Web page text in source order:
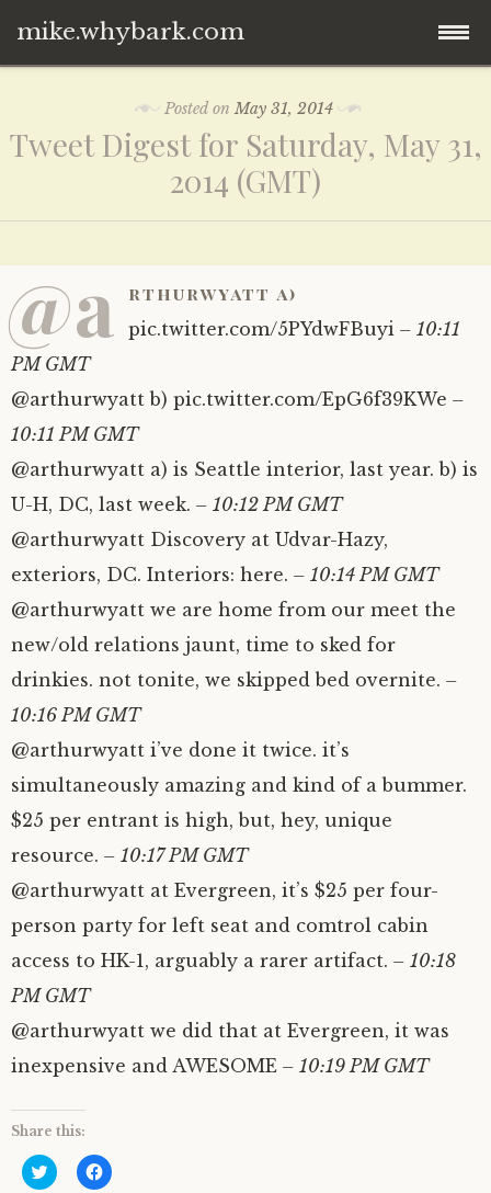
mike.whybark.com
content
Posted onMay 31, 2014
Tweet Digest for Saturday, May 31,
2014 (GMT)
@a rthurwyatt a)
pic.twitter.com/5PYdwFBuyi – 10:11
PM GMT
@arthurwyatt b) pic.twitter.com/EpG6f39KWe –
10:11 PM GMT
@arthurwyatt a) is Seattle interior, last year. b) is
U-H, DC, last week. – 10:12 PM GMT
@arthurwyatt Discovery at Udvar-Hazy,
exteriors, DC. Interiors: here. – 10:14 PM GMT
@arthurwyatt we are home from our meet the
new/old relations jaunt, time to sked for
drinkies. not tonite, we skipped bed overnite. –
10:16 PM GMT
@arthurwyatt i’ve done it twice. it’s
simultaneously amazing and kind of a bummer.
$25 per entrant is high, but, hey, unique
resource. – 10:17 PM GMT
@arthurwyatt at Evergreen, it’s $25 per four-
person party for left seat and comtrol cabin
access to HK-1, arguably a rarer artifact. – 10:18
PM GMT
@arthurwyatt we did that at Evergreen, it was
inexpensive and AWESOME – 10:19 PM GMT
Share this:
C
l
C
l